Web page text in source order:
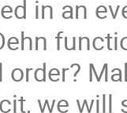
in an
we will